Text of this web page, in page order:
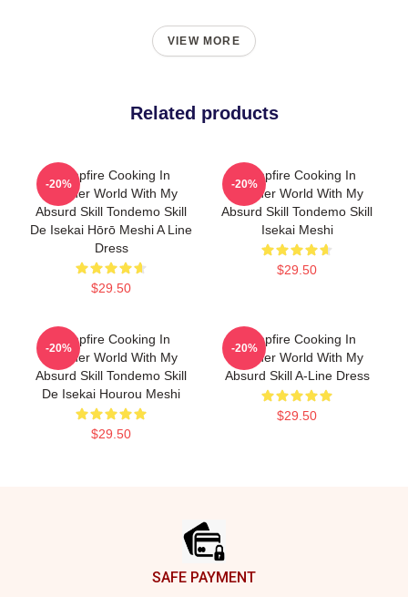
VIEW MORE
Related products
Campfire Cooking In
Another World With My
Absurd Skill Tondemo Skill
De Isekai Hōrō Meshi A Line
Dress
$29.50
-20%
Campfire Cooking In
Another World With My
Absurd Skill Tondemo Skill
Isekai Meshi
$29.50
-20%
Campfire Cooking In
Another World With My
Absurd Skill Tondemo Skill
De Isekai Hourou Meshi
$29.50
-20%
Campfire Cooking In
Another World With My
Absurd Skill A-Line Dress
$29.50
-20%
SAFE PAYMENT